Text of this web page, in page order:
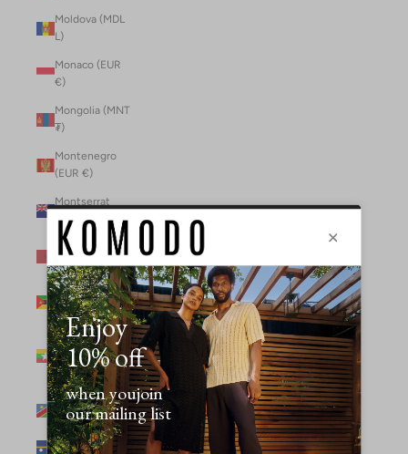
Moldova (MDL
L)
Monaco (EUR
€)
Mongolia (MNT
₮)
Montenegro
(EUR €)
Montserrat
(XCD $)
Morocco (MAD
د.م.)
Mozambique
(MZN MTn)
Myanmar
(Burma) (GBP
£)
Namibia (NAD
$)
Nauru (AUD $)